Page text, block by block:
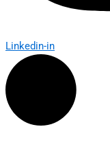
Linkedin-in